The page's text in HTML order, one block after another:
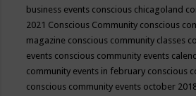
business events conscious chicagoland
2021 Conscious Community conscious
magazine conscious community classes
events conscious community events
community events in february conscious
conscious community events october